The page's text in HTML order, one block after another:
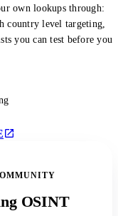
own lookups through:
country level targeting,
you can test before you
OSINT